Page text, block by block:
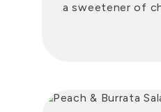
a sweetener of